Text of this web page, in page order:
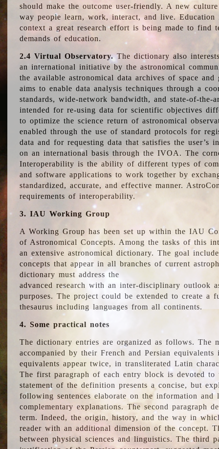
should make the outcome user-friendly. A new
way people learn, work, interact, and live.
context a great research effort is being made to find
demands of education.
2.4 Virtual Observatory.The dictionary also
an international initiative by the astronomical
the available astronomical data archives of space and
aims to enable data analysis techniques through a
standards, wide-network bandwidth, and state-of-
intended for re-using data for scientific objectives
to optimize the science return of astronomical
enabled through the use of standard protocols for
data and for requesting data that satisfies the user’s
on an international basis through the IVOA. The
Interoperability is the ability of different types of
and software applications to work together by
standardized, accurate, and effective manner.
requirements of interoperability.
3. IAU Working Group
A Working Group has been set up within the IAU
of Astronomical Concepts. Among the tasks of this
an extensive astronomical dictionary. The goal
concepts that appear in all branches of current
dictionary must address the
advanced research with an inter-disciplinary outlook
purposes. The project could be extended to create a
thesaurus including languages from all continents.
4. Some practical notes
The dictionary entries are organized as follows. The
accompanied by their French and Persian
equivalents appear twice, in transliterated Latin
The first paragraph of each entry block is devoted
statement of the definition presents a concise, but
following sentences elaborate on the information
complementary explanations. The second paragraph
term. Indeed, the origin, history, and the way in
reader with an additional dimension of the concept.
between physical sciences and linguistics. The third